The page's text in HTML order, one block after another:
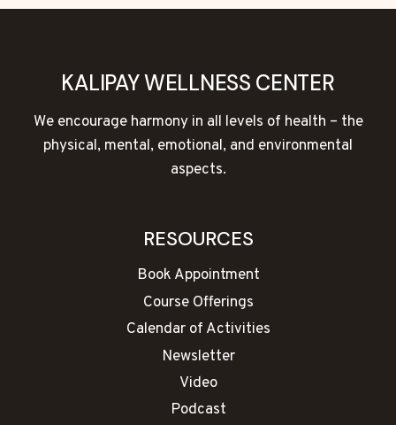
KALIPAY WELLNESS CENTER
We encourage harmony in all levels of health – the
physical, mental, emotional, and environmental
aspects.
RESOURCES
Book Appointment
Course Offerings
Calendar of Activities
Newsletter
Video
Podcast